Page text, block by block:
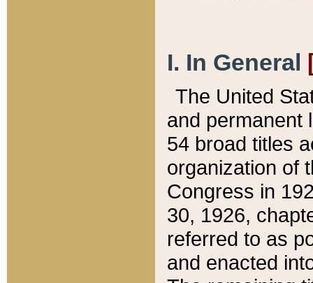
I. In General
The United
and permanent
54 broad titles
organization of
Congress in
30, 1926,
referred to as
and enacted